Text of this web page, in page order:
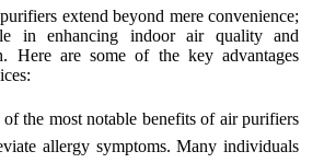
extend beyond mere convenience;
in enhancing indoor air quality and
Here are some of the key advantages
of the most notable benefits of air purifiers
allergy symptoms. Many individuals